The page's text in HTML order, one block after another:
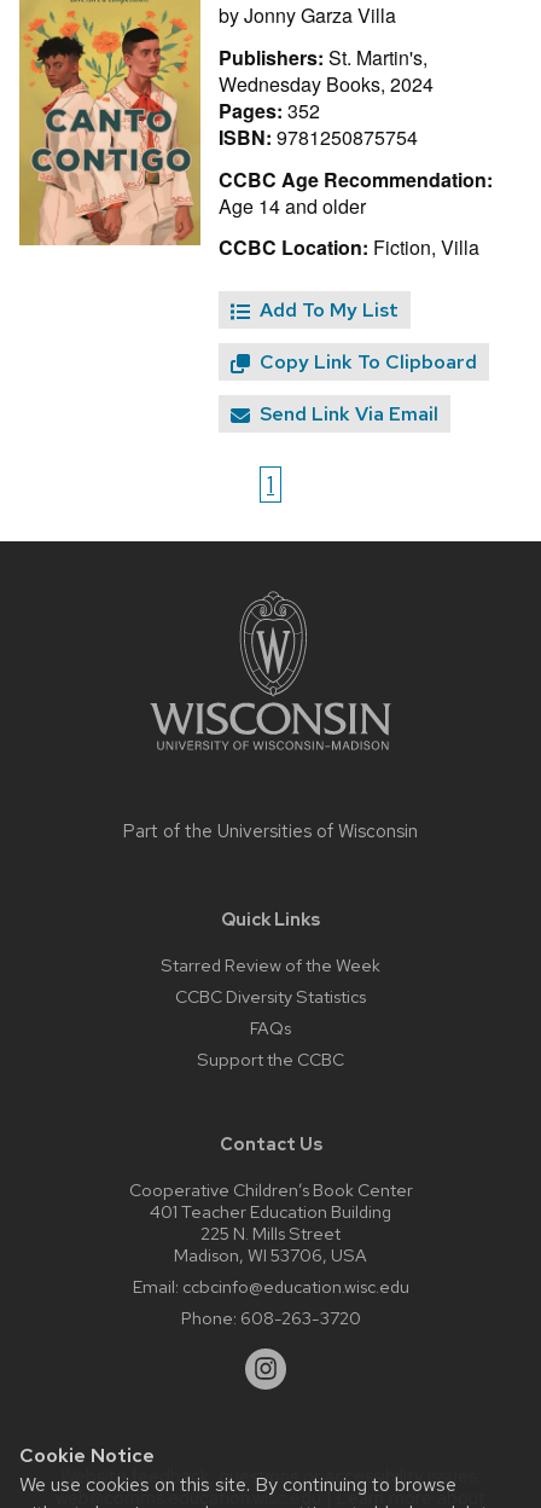
Cookie Notice
We use cookies on this site. By continuing to browse
byJonny Garza Villa
Publishers: St. Martin's,
Wednesday Books, 2024
Pages: 352
ISBN: 9781250875754
CCBC Age Recommendation:
Age 14 and older
CCBC Location: Fiction, Villa
Add To My List
Copy Link To Clipboard
Send Link Via Email
1
Part of the Universities of Wisconsin
Quick Links
Starred Review of the Week
CCBC Diversity Statistics
FAQs
Support the CCBC
Contact Us
Cooperative Children’s Book Center
401 Teacher Education Building
225 N. Mills Street
Madison, WI 53706, USA
Email: ccbcinfo@education.wisc.edu
Phone: 608-263-3720
Website feedback, questions or accessibility issues:
web@comms.education.wisc.edu| Learn more about